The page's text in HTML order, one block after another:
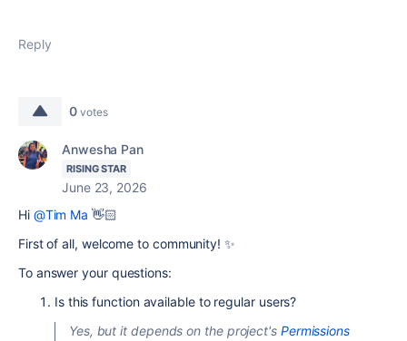
Reply
0 votes
Anwesha Pan
RISING STAR
June 23, 2026
Hi @Tim Ma 👋🏻
First of all, welcome to community! ✨
To answer your questions:
Is this function available to regular users?
Yes, but it depends on the project's Permissions